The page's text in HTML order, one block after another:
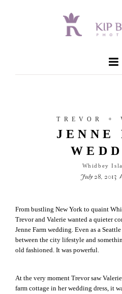
TREVOR +
JENNE
Whidbey
July 28, 2013
From bustling New York to quaint
Trevor and Valerie wanted a quieter
Jenne Farm wedding. Even as a
between the city lifestyle and
old fashioned. It was powerful.
At the very moment Trevor saw
farm cottage in her wedding dress, it